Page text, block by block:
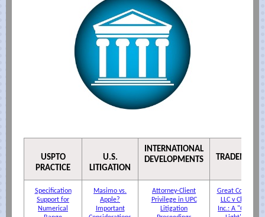
USPTO
PRACTICE
U.S.
LITIGATION
INTERNATIONAL
DEVELOPMENTS
TRADEMARK
Specification
Support for
Numerical
Masimo vs.
Apple?
Important
Attorney-Client
Privilege in UPC
Litigation
Great Concepts
LLC v Chutter
Inc.: A "Green-